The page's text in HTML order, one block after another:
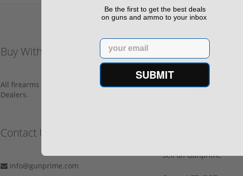
Buy With Confidence
All firearms ship from our APPROVED FFL
Dealers.
Contact Us
info@gunprime.com
Privacy Policy
Sell on Gunprime
Be the first to get the best deals
on guns and ammo to your inbox
Email
SUBMIT